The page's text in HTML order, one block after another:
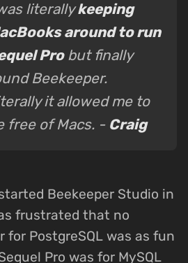
literallykeeping
around to run
Probut finally
Beekeeper.
it allowed me to
free of Macs. - Craig
Beekeeper Studio in
frustrated that no
for PostgreSQL was as fun
Pro was for MySQL